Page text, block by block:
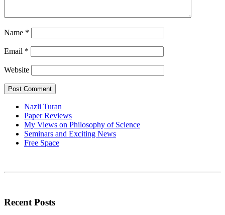
Name *
Email *
Website
Nazli Turan
Paper Reviews
My Views on Philosophy of Science
Seminars and Exciting News
Free Space
Recent Posts